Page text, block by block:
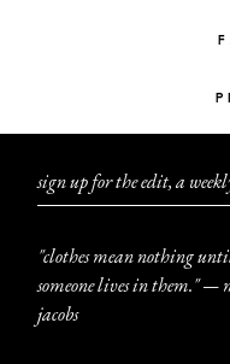
sign up for the edit, a
"clothes mean nothing
someone lives in them." —
jacobs